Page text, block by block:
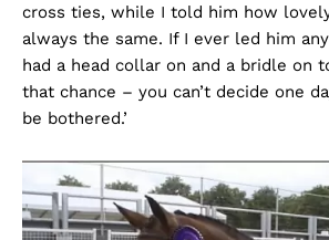
cross ties, while I told him how
always the same. If I ever led him
had a head collar on and a bridle on
that chance – you can’t decide one
be bothered.’